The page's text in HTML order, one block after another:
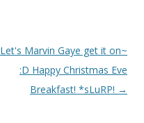
Let's Marvin Gaye get it on~
:D Happy Christmas Eve
Breakfast! *sLuRP! →